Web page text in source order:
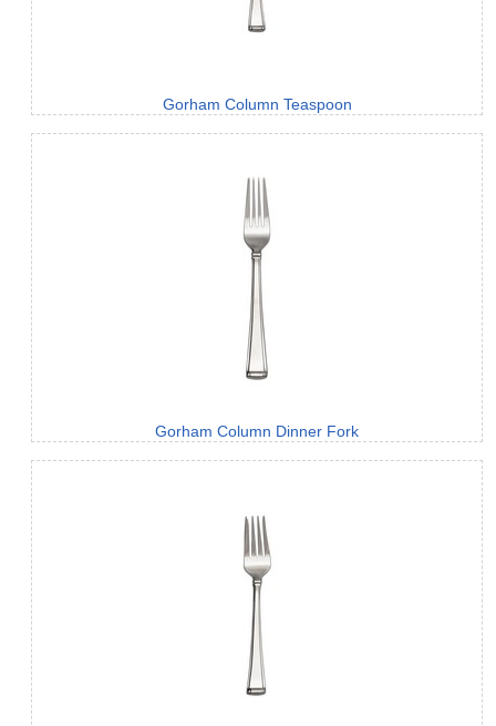
Gorham Column Teaspoon
Gorham Column Dinner Fork